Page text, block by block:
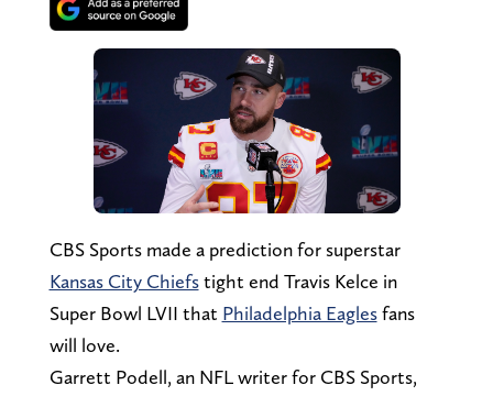
CBS Sports made a prediction for superstar
Kansas City Chiefstight end Travis Kelce in
Super Bowl LVII that Philadelphia Eaglesfans
will love.
Garrett Podell, an NFL writer for CBS Sports,